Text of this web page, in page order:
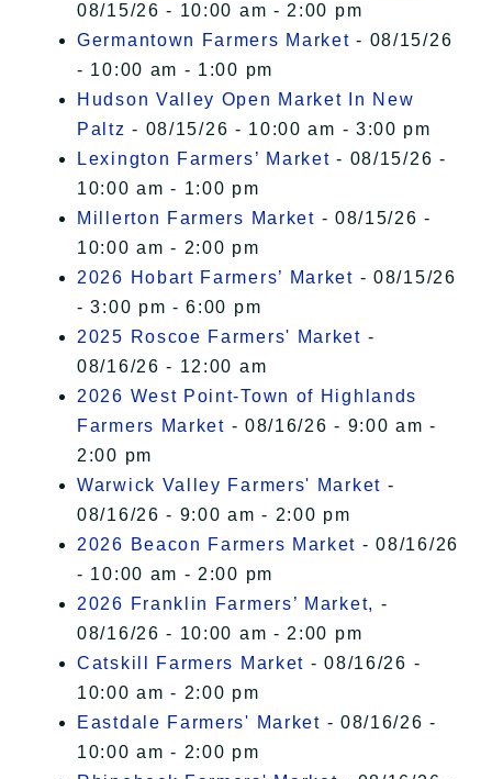
08/15/26 - 10:00 am - 2:00 pm
Germantown Farmers Market - 08/15/26
- 10:00 am - 1:00 pm
Hudson Valley Open Market In New
Paltz - 08/15/26 - 10:00 am - 3:00 pm
Lexington Farmers’ Market - 08/15/26 -
10:00 am - 1:00 pm
Millerton Farmers Market - 08/15/26 -
10:00 am - 2:00 pm
2026 Hobart Farmers’ Market - 08/15/26
- 3:00 pm - 6:00 pm
2025 Roscoe Farmers' Market -
08/16/26 - 12:00 am
2026 West Point-Town of Highlands
Farmers Market - 08/16/26 - 9:00 am -
2:00 pm
Warwick Valley Farmers' Market -
08/16/26 - 9:00 am - 2:00 pm
2026 Beacon Farmers Market - 08/16/26
- 10:00 am - 2:00 pm
2026 Franklin Farmers’ Market, -
08/16/26 - 10:00 am - 2:00 pm
Catskill Farmers Market - 08/16/26 -
10:00 am - 2:00 pm
Eastdale Farmers' Market - 08/16/26 -
10:00 am - 2:00 pm